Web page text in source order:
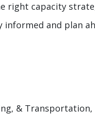
right capacity
and plan
&